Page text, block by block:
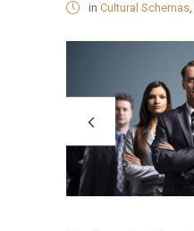
in Cultural Schemas,